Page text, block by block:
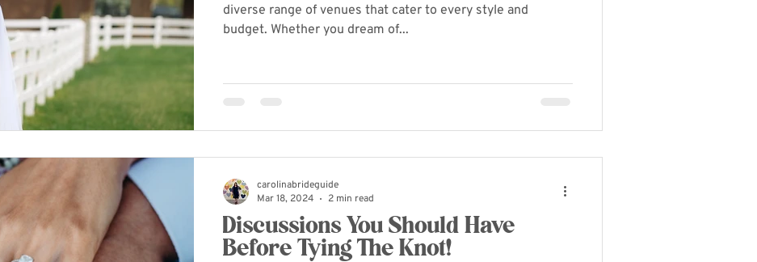
diverse range of venues that cater to every style and
budget. Whether you dream of...
Discussions You Should Have
Before Tying The Knot!
carolinabrideguide
Mar 18, 2024
2 min read